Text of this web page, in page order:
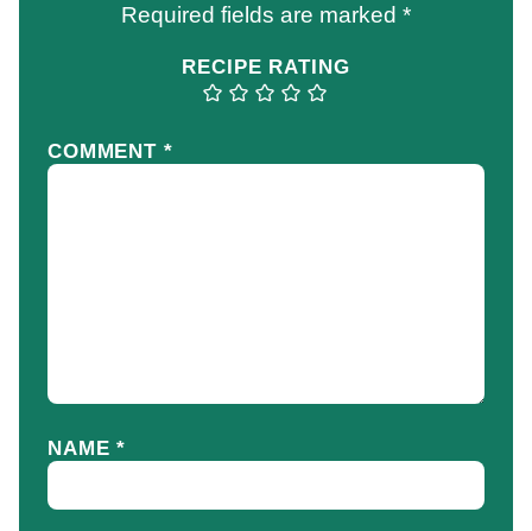
Required fields are marked *
RECIPE RATING
COMMENT *
NAME*